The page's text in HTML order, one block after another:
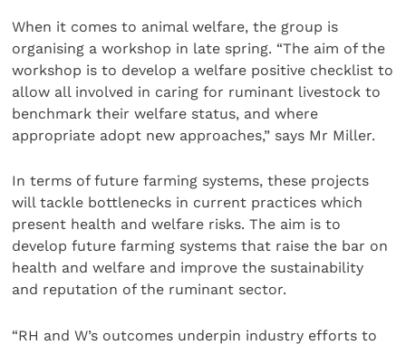
When it comes to animal welfare, the group is
organising a workshop in late spring. “The aim of the
workshop is to develop a welfare positive checklist to
allow all involved in caring for ruminant livestock to
benchmark their welfare status, and where
appropriate adopt new approaches,” says Mr Miller.
In terms of future farming systems, these projects
will tackle bottlenecks in current practices which
present health and welfare risks. The aim is to
develop future farming systems that raise the bar on
health and welfare and improve the sustainability
and reputation of the ruminant sector.
“RH and W’s outcomes underpin industry efforts to